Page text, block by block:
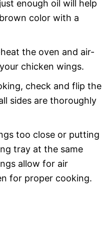
enough oil will help
color with a
the oven and air-
chicken wings.
check and flip the
sides are thoroughly
too close or putting
tray at the same
allow for air
for proper cooking.